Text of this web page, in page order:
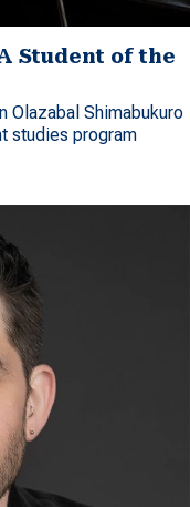
Student of the
Olazabal Shimabukuro
studies program